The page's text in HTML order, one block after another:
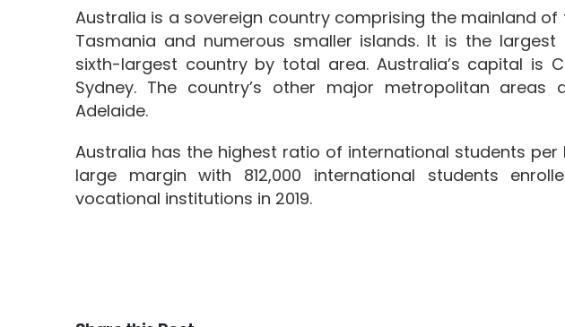
Australia is a sovereign country comprising the mainland
Tasmania and numerous smaller islands. It is the
sixth-largest country by total area. Australia’s capital is
Sydney. The country’s other major metropolitan areas
Adelaide.
Australia has the highest ratio of international students
large margin with 812,000 international students
vocational institutions in 2019.